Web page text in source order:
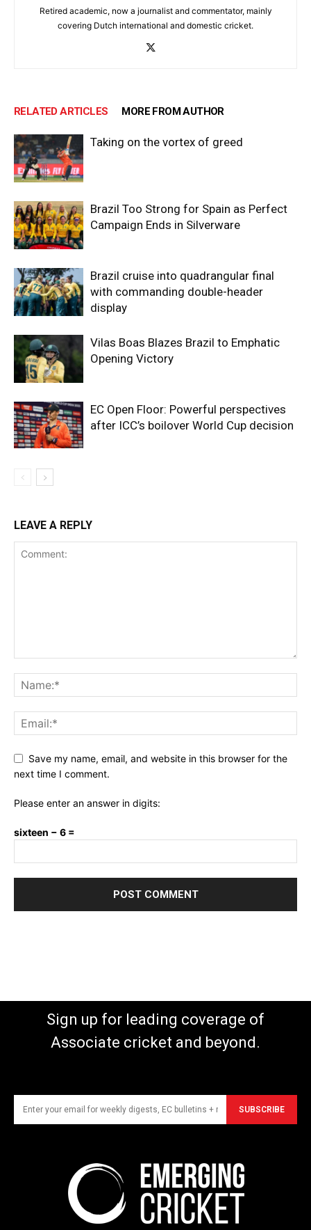
Retired academic, now a journalist and commentator, mainly
covering Dutch international and domestic cricket.
RELATED ARTICLES MORE FROM AUTHOR
Taking on the vortex of greed
Brazil Too Strong for Spain as Perfect
Campaign Ends in Silverware
Brazil cruise into quadrangular final
with commanding double-header
display
Vilas Boas Blazes Brazil to Emphatic
Opening Victory
EC Open Floor: Powerful perspectives
after ICC’s boilover World Cup decision
LEAVE A REPLY
Save my name, email, and website in this browser for the
next time I comment.
Please enter an answer in digits:
sixteen − 6 =
Sign up for leading coverage of
Associate cricket and beyond.
SUBSCRIBE